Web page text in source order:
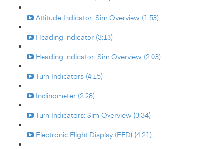
Attitude Indicator: Sim Overview (1:53)
Heading Indicator (3:13)
Heading Indicator: Sim Overview (2:03)
Turn Indicators (4:15)
Inclinometer (2:28)
Turn Indicators: Sim Overview (3:34)
Electronic Flight Display (EFD) (4:21)